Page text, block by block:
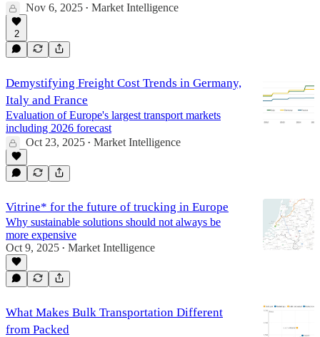
Nov 6, 2025 • Market Intelligence
2
Demystifying Freight Cost Trends in Germany,
Italy and France
Evaluation of Europe's largest transport markets
including 2026 forecast
Oct 23, 2025 • Market Intelligence
Vitrine* for the future of trucking in Europe
Why sustainable solutions should not always be
more expensive
Oct 9, 2025 • Market Intelligence
What Makes Bulk Transportation Different
from Packed